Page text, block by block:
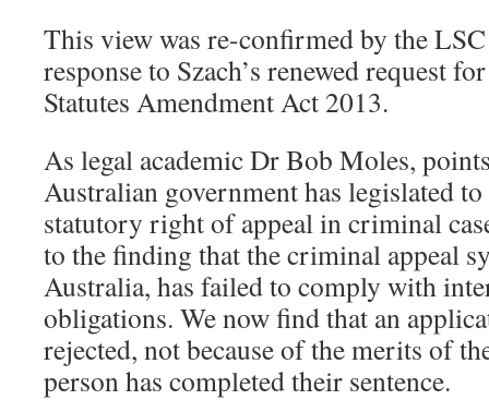
This view was re-confirmed by the
response to Szach’s renewed request
Statutes Amendment Act 2013.
As legal academic Dr Bob Moles,
Australian government has legislated to
statutory right of appeal in criminal
to the finding that the criminal appeal
Australia, has failed to comply with
obligations. We now find that an
rejected, not because of the merits of
person has completed their sentence.